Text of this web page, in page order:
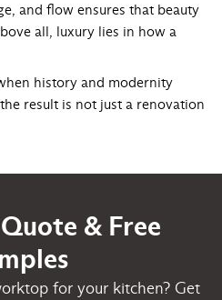
and flow ensures that beauty
all, luxury lies in how a
history and modernity
result is not just a renovation
& Free
for your kitchen? Get